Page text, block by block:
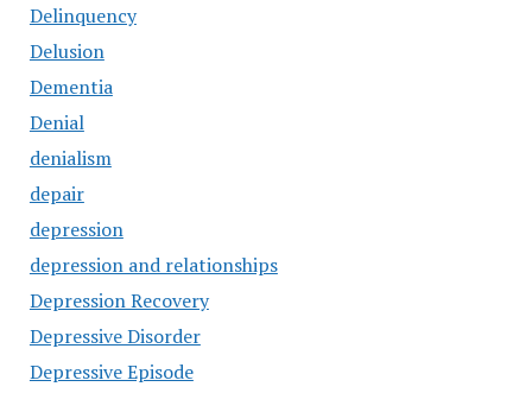
Delinquency
Delusion
Dementia
Denial
denialism
depair
depression
depression and relationships
Depression Recovery
Depressive Disorder
Depressive Episode